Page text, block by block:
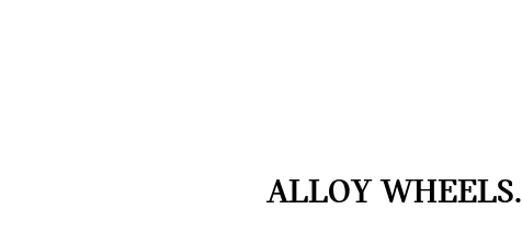
ALLOY WHEELS.